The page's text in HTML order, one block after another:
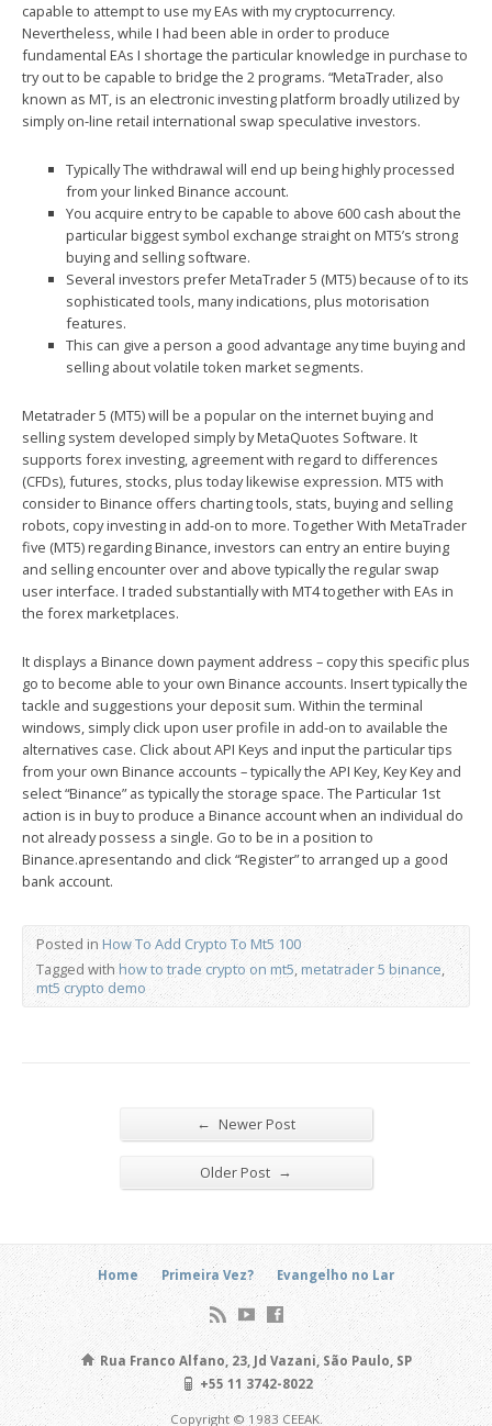
capable to attempt to use my EAs with my cryptocurrency.
Nevertheless, while I had been able in order to produce
fundamental EAs I shortage the particular knowledge in purchase to
try out to be capable to bridge the 2 programs. “MetaTrader, also
known as MT, is an electronic investing platform broadly utilized by
simply on-line retail international swap speculative investors.
Typically The withdrawal will end up being highly processed
from your linked Binance account.
You acquire entry to be capable to above 600 cash about the
particular biggest symbol exchange straight on MT5’s strong
buying and selling software.
Several investors prefer MetaTrader 5 (MT5) because of to its
sophisticated tools, many indications, plus motorisation
features.
This can give a person a good advantage any time buying and
selling about volatile token market segments.
Metatrader 5 (MT5) will be a popular on the internet buying and
selling system developed simply by MetaQuotes Software. It
supports forex investing, agreement with regard to differences
(CFDs), futures, stocks, plus today likewise expression. MT5 with
consider to Binance offers charting tools, stats, buying and selling
robots, copy investing in add-on to more. Together With MetaTrader
five (MT5) regarding Binance, investors can entry an entire buying
and selling encounter over and above typically the regular swap
user interface. I traded substantially with MT4 together with EAs in
the forex marketplaces.
It displays a Binance down payment address – copy this specific plus
go to become able to your own Binance accounts. Insert typically the
tackle and suggestions your deposit sum. Within the terminal
windows, simply click upon user profile in add-on to available the
alternatives case. Click about API Keys and input the particular tips
from your own Binance accounts – typically the API Key, Key Key and
select “Binance” as typically the storage space. The Particular 1st
action is in buy to produce a Binance account when an individual do
not already possess a single. Go to be in a position to
Binance.apresentando and click “Register” to arranged up a good
bank account.
Posted in How To Add Crypto To Mt5 100
Tagged withhow to trade crypto on mt5,metatrader 5 binance,
mt5 crypto demo
← Newer Post
Older Post →
Home Primeira Vez? Evangelho no Lar
Rua Franco Alfano, 23, Jd Vazani, São Paulo, SP
+55 11 3742-8022
Copyright © 1983 CEEAK.